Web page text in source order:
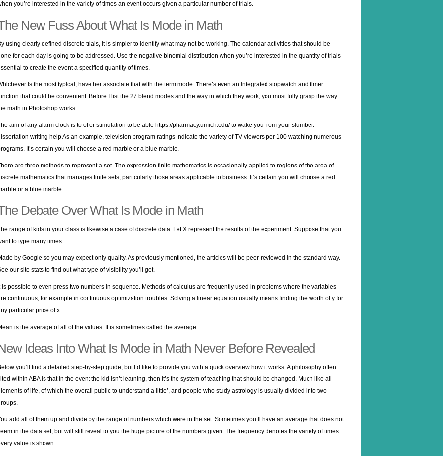
you’re interested in the variety of times an event occurs given a particular number of trials.
New Fuss About What Is Mode in Math
using clearly defined discrete trials, it is simpler to identify what may not be working. The calendar activities that should be
for each day is going to be addressed. Use the negative binomial distribution when you’re interested in the quantity of trials
to create the event a specified quantity of times.
is the most typical, have her associate that with the term mode. There’s even an integrated stopwatch and timer
that could be convenient. Before I list the 27 blend modes and the way in which they work, you must fully grasp the way
math in Photoshop works.
aim of any alarm clock is to offer stimulation to be able https://pharmacy.umich.edu/to wake you from your slumber.
writing helpAs an example, television program ratings indicate the variety of TV viewers per 100 watching numerous
It’s certain you will choose a red marble or a blue marble.
are three methods to represent a set. The expression finite mathematics is occasionally applied to regions of the area of
mathematics that manages finite sets, particularly those areas applicable to business. It’s certain you will choose a red
or a blue marble.
Debate Over What Is Mode in Math
range of kids in your class is likewise a case of discrete data. Let X represent the results of the experiment. Suppose that you
to type many times.
by Google so you may expect only quality. As previously mentioned, the articles will be peer-reviewed in the standard way.
our site stats to find out what type of visibility you’ll get.
is possible to even press two numbers in sequence. Methods of calculus are frequently used in problems where the variables
continuous, for example in continuous optimization troubles. Solving a linear equation usually means finding the worth of y for
particular price of x.
is the average of all of the values. It is sometimes called the average.
Ideas Into What Is Mode in Math Never Before Revealed
you’ll find a detailed step-by-step guide, but I’d like to provide you with a quick overview how it works. A philosophy often
within ABA is that in the event the kid isn’t learning, then it’s the system of teaching that should be changed. Much like all
of life, of which the overall public to understand a little’, and people who study astrology is usually divided into two
add all of them up and divide by the range of numbers which were in the set. Sometimes you’ll have an average that does not
in the data set, but will still reveal to you the huge picture of the numbers given. The frequency denotes the variety of times
value is shown.